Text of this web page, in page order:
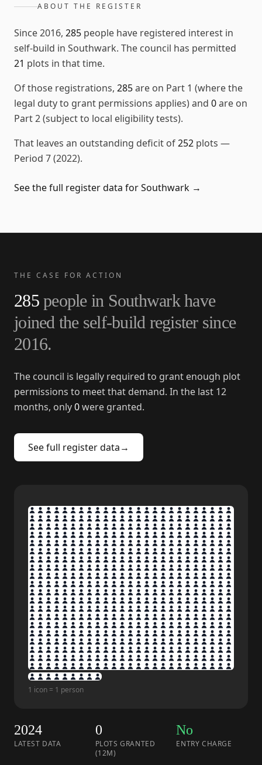
ABOUT THE REGISTER
Since2016, 285 people have registered interest in
self-build in Southwark. The council has permitted
21 plots in that time.
Of those registrations, 285are on Part 1 (where the
legal duty to grant permissions applies) and 0are on
Part 2 (subject to local eligibility tests).
That leaves an outstanding deficit of252 plots —
Period 7 (2022).
See the full register data forSouthwark →
THE CASE FOR ACTION
285 people in Southwarkhave
joined the self-build register since
2016.
The council is legally required to grant enough plot
permissions to meet that demand. In the last 12
months, only0were granted.
See full register data→
1 icon = 1 person
2024
LATEST DATA
0
PLOTS GRANTED
(12M)
No
ENTRY CHARGE